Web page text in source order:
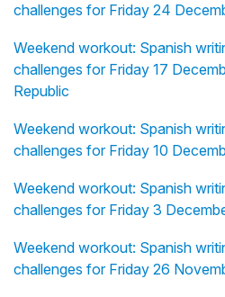
challenges for Friday 24
Weekend workout: Spanish
challenges for Friday 17
Republic
Weekend workout: Spanish
challenges for Friday 10
Weekend workout: Spanish
challenges for Friday 3
Weekend workout: Spanish
challenges for Friday 26